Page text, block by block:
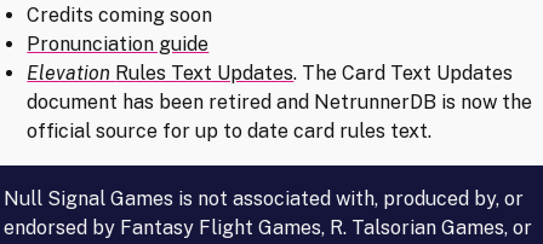
Credits coming soon
Pronunciation guide
Elevation Rules Text Updates. The Card Text Updates
document has been retired and NetrunnerDB is now the
official source for up to date card rules text.
Null Signal Games is not associated with, produced by, or
endorsed by Fantasy Flight Games, R. Talsorian Games, or